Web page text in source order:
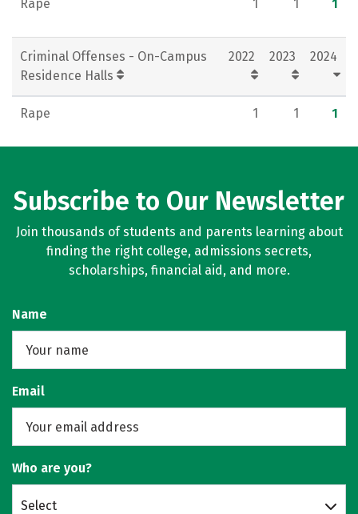
Rape 1 1 1
Criminal Offenses - On-Campus
Residence Halls
2022 2023 2024
Rape 1 1 1
Subscribe to Our Newsletter
Join thousands of students and parents learning about
finding the right college, admissions secrets,
scholarships, financial aid, and more.
Name
Email
Who are you?
Select